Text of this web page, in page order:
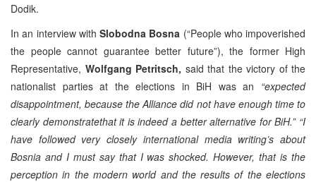
Dodik.
In an interview with Slobodna Bosna (“People who impoverished
the people cannot guarantee better future”), the former High
Representative, Wolfgang Petritsch, said that the victory of the
nationalist parties at the elections in BiH was an “expected
disappointment, because the Alliance did not have enough time to
clearly demonstratethat it is indeed a better alternative for BiH.” “I
have followed very closely international media writing’s about
Bosnia and I must say that I was shocked. However, that is the
perception in the modern world and the results of the elections